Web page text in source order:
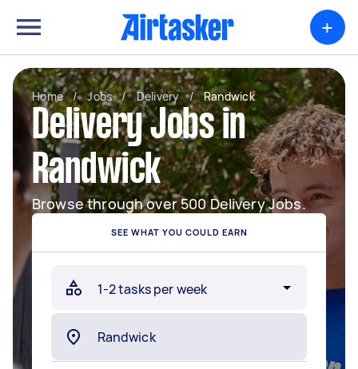
+
Home / Jobs / Delivery / Randwick
Delivery Jobs in
Randwick
Browse through over 500 Delivery Jobs.
SEE WHAT YOU COULD EARN